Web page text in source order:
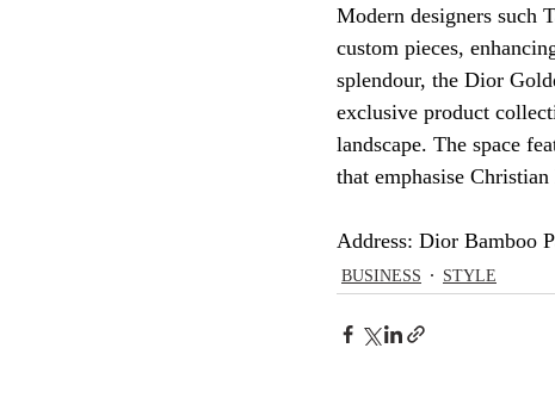
Modern designers such
custom pieces,
splendour, the Dior
exclusive product
landscape. The space
that emphasise
Address: Dior Bamboo
BUSINESS STYLE